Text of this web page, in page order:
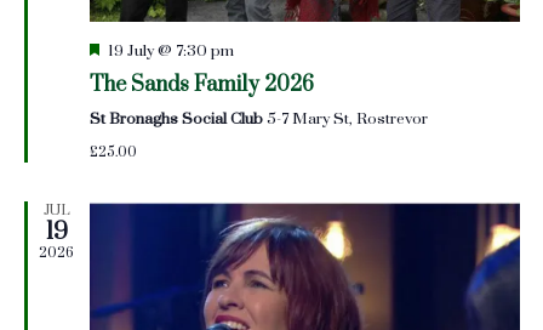
Featured
19 July @ 7:30 pm
The Sands Family 2026
St Bronaghs Social Club5-7 Mary St, Rostrevor
£25.00
JUL
19
2026